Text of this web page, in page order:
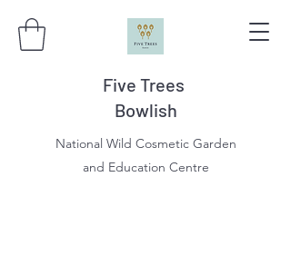
Five Trees
Bowlish
National Wild Cosmetic Garden
and Education Centre